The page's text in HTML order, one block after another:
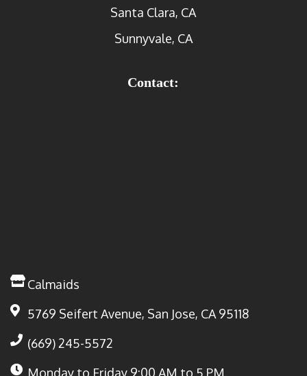
Santa Clara, CA
Sunnyvale, CA
Contact:
Calmaids
5769 Seifert Avenue, San Jose, CA 95118
(669) 245-5572
Monday to Friday 9:00 AM to 5 PM.